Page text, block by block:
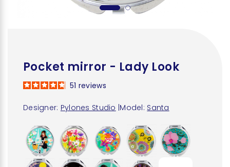
Pocket mirror - Lady Look
Designer: Pylones Studio Model: Santa
51 reviews